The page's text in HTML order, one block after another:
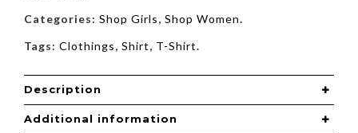
Categories: Shop Girls, Shop Women.
Tags: Clothings, Shirt, T-Shirt.
Description
Additional information